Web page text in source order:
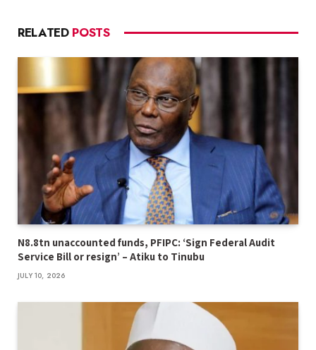
RELATED POSTS
N8.8tn unaccounted funds, PFIPC: ‘Sign Federal Audit
Service Bill or resign’ – Atiku to Tinubu
JULY 10, 2026